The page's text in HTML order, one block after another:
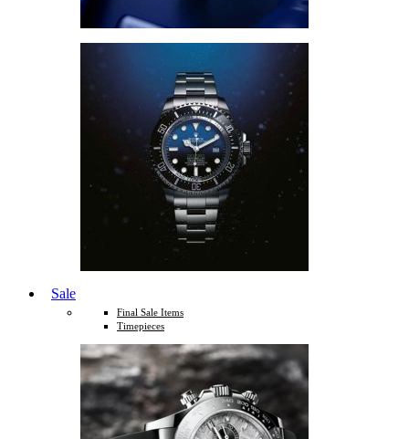
Sale
Final Sale Items
Timepieces